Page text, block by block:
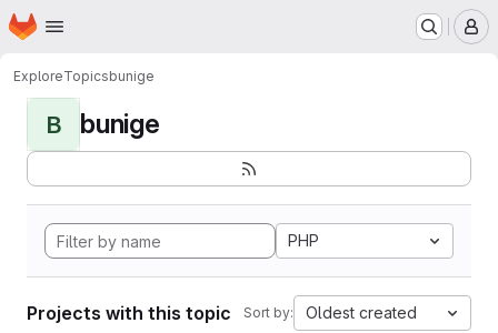
Skip to main content
Homepage
ExploreTopicsbunige
B bunige
PHP
Projects with this topic Sort by: Oldest created